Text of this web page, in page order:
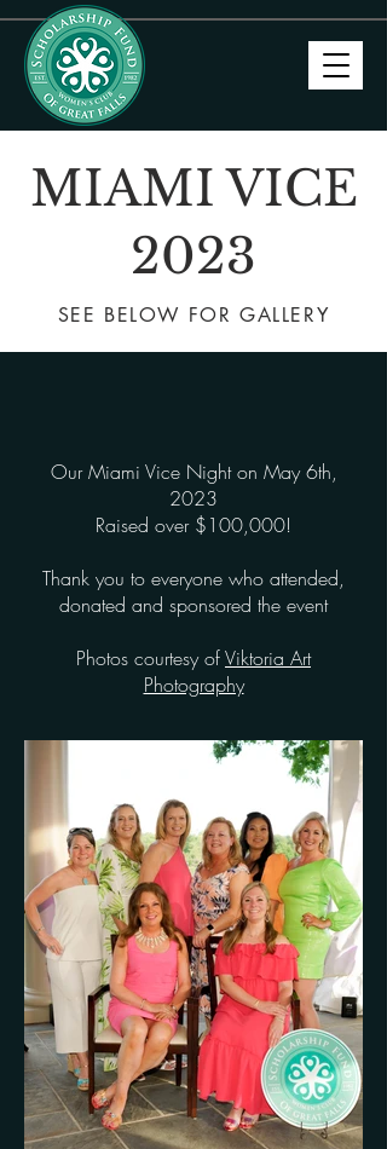
MIAMI VICE
2023
SEE BELOW FOR GALLERY
Our Miami Vice Night on May 6th,
2023
Raised over $100,000!
Thank you to everyone who attended,
donated and sponsored the event
Photos courtesy ofViktoria Art
Photography